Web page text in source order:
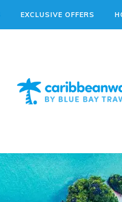
EXCLUSIVE OFFERS